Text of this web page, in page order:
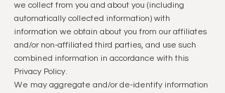
we collect from you and about you (including
automatically collected information) with
information we obtain about you from our affiliates
and/or non-affiliated third parties, and use such
combined information in accordance with this
Privacy Policy.
We may aggregate and/or de-identify information